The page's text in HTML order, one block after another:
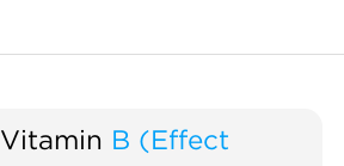
Vitamin B (Effect